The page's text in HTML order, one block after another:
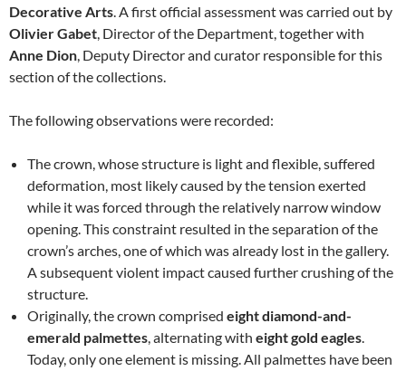
Decorative Arts. A first official assessment was carried out by
Olivier Gabet, Director of the Department, together with
Anne Dion, Deputy Director and curator responsible for this
section of the collections.
The following observations were recorded:
The crown, whose structure is light and flexible, suffered
deformation, most likely caused by the tension exerted
while it was forced through the relatively narrow window
opening. This constraint resulted in the separation of the
crown’s arches, one of which was already lost in the gallery.
A subsequent violent impact caused further crushing of the
structure.
Originally, the crown comprised eight diamond-and-
emerald palmettes, alternating with eight gold eagles.
Today, only one element is missing. All palmettes have been